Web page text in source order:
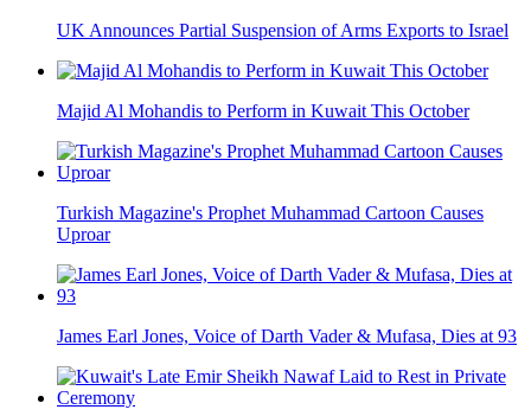
UK Announces Partial Suspension of Arms Exports to Israel
Majid Al Mohandis to Perform in Kuwait This October
Turkish Magazine's Prophet Muhammad Cartoon Causes
Uproar
James Earl Jones, Voice of Darth Vader & Mufasa, Dies at 93